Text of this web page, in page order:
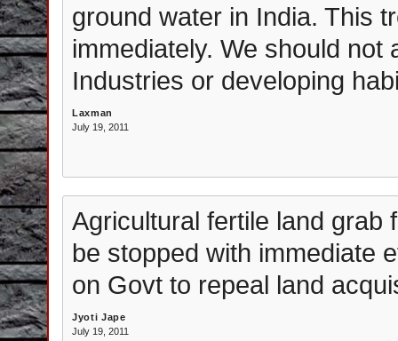
ground water in India. This
immediately. We should
Industries or developing
Laxman
July 19, 2011
Agricultural fertile land grab
be stopped with immediate
on Govt to repeal land
Jyoti Jape
July 19, 2011